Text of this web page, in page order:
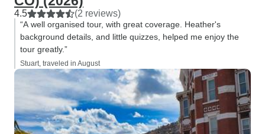
4.5 (2 reviews)
“A well organised tour, with great coverage. Heather's
background details, and little quizzes, helped me enjoy the
tour greatly.”
Stuart, traveled in August